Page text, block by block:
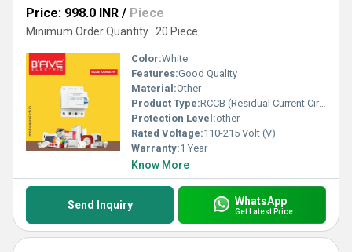
Price: 998.0 INR / Piece
Minimum Order Quantity : 20 Piece
Color:White
Features:Good Quality
Material:Other
Product Type:RCCB (Residual Current Circuit Breaker)
Protection Level:other
Rated Voltage:110-215 Volt (V)
Warranty:1 Year
Know More
Send Inquiry WhatsApp
Get Latest Price